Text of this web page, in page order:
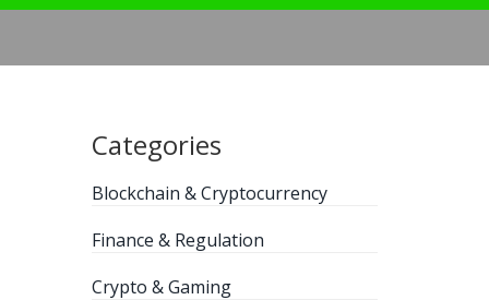
Categories
Blockchain & Cryptocurrency
Finance & Regulation
Crypto & Gaming